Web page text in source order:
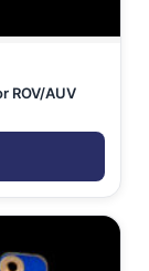
ROV/AUV